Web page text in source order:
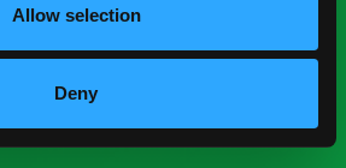
Allow selection
Deny